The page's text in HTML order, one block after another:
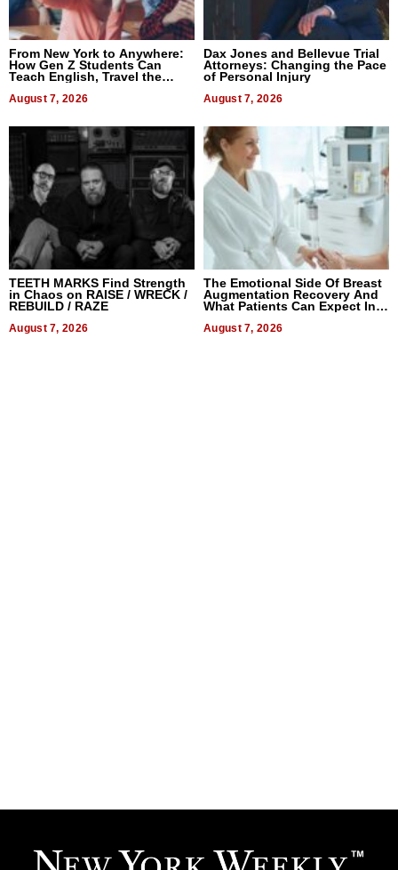
From New York to Anywhere:
How Gen Z Students Can
Teach English, Travel the
August 7, 2026
Dax Jones and Bellevue Trial
Attorneys: Changing the Pace
of Personal Injury
August 7, 2026
TEETH MARKS Find Strength
in Chaos on RAISE / WRECK /
REBUILD / RAZE
August 7, 2026
The Emotional Side Of Breast
Augmentation Recovery And
What Patients Can Expect In
August 7, 2026